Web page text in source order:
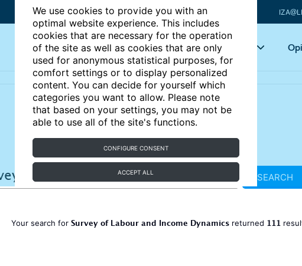
We use cookies to provide you with an
optimal website experience. This includes
cookies that are necessary for the operation
of the site as well as cookies that are only
used for anonymous statistical purposes, for
comfort settings or to display personalized
content. You can decide for yourself which
categories you want to allow. Please note
that based on your settings, you may not be
able to use all of the site's functions.
CONFIGURE CONSENT
ACCEPT ALL
Articles Key topics
SEARCH
Your search for Survey of Labour and Income Dynamicsreturned 111